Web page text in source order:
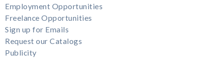
Employment Opportunities
Freelance Opportunities
Sign up for Emails
Request our Catalogs
Publicity